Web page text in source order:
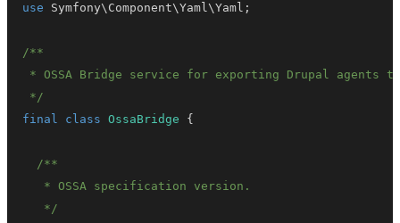
use
Symfony\ Component\Yaml\Yaml ;
*/
final
class OssaBridge {
   */